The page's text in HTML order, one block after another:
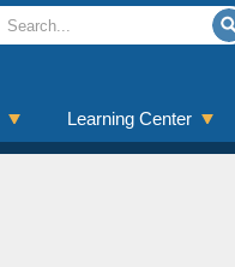
Learning Center